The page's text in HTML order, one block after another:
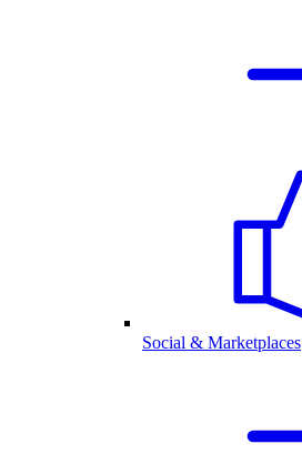
Social & Marketplaces